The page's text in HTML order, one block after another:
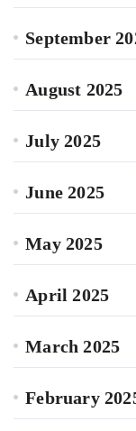
September
August 2025
July 2025
June 2025
May 2025
April 2025
March 2025
February